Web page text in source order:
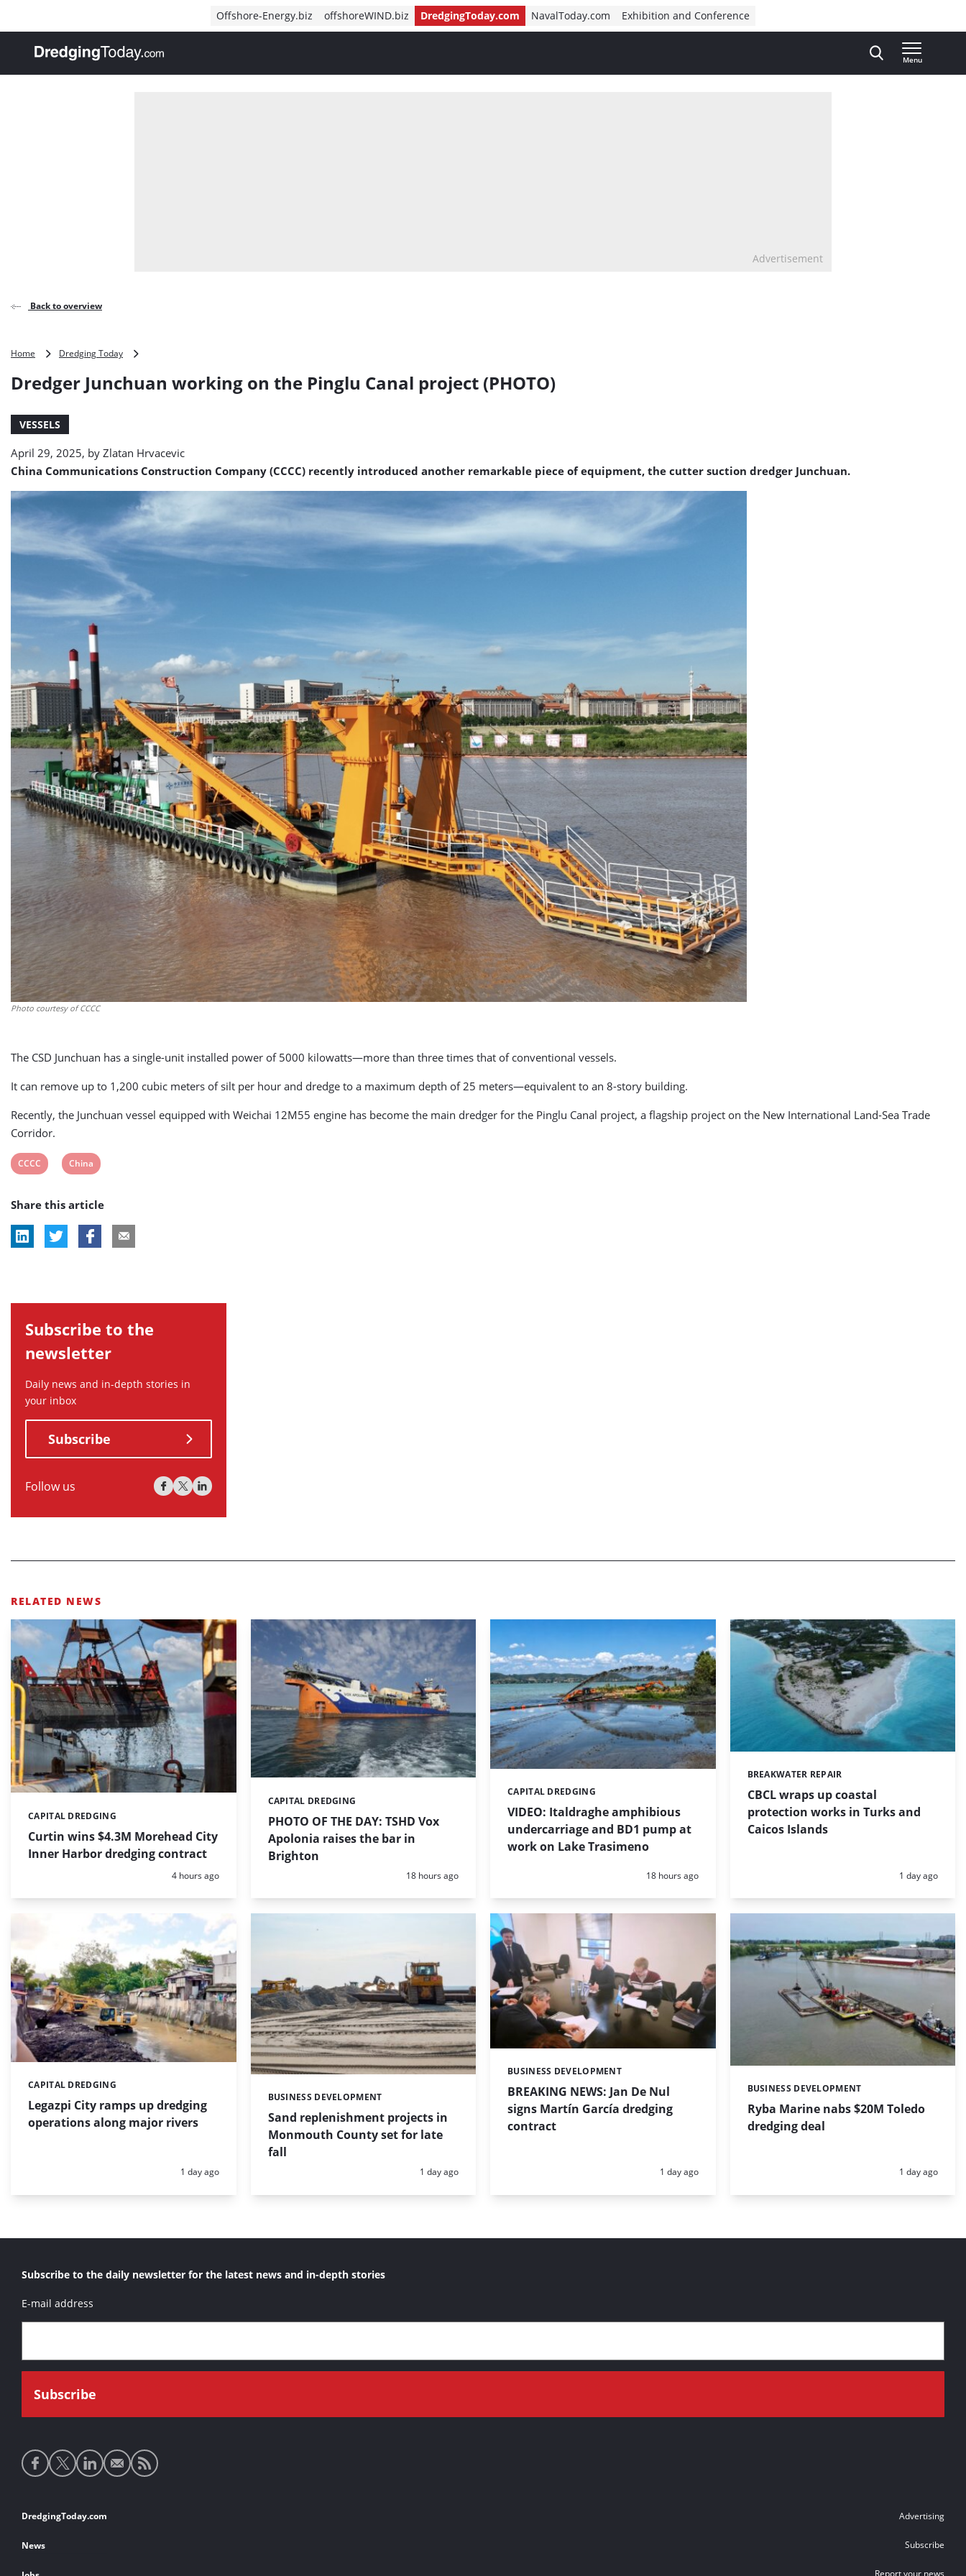
Offshore-Energy.biz offshoreWIND.biz DredgingToday.com NavalToday.com Exhibition and Conference
, go to home
Menu
Advertisement
Back to overview
Home Dredging Today
working
project
(PHOTO)
Dredger Junchuan working on the Pinglu Canal project (PHOTO)
VESSELS
April 29, 2025, by Zlatan Hrvacevic
China Communications Construction Company (CCCC) recently introduced another remarkable piece of equipment, the cutter suction dredger Junchuan.
Photo courtesy of CCCC
The CSD Junchuan has a single-unit installed power of 5000 kilowatts—more than three times that of conventional vessels.
It can remove up to 1,200 cubic meters of silt per hour and dredge to a maximum depth of 25 meters—equivalent to an 8-story building.
Recently, the Junchuan vessel equipped with Weichai 12M55 engine has become the main dredger for the Pinglu Canal project, a flagship project on the New International Land-Sea Trade
Corridor.
View
tag:
CCCC
View
tag:
China
Share this article
Subscribe to the
newsletter
Daily news and in-depth stories in
your inbox
Subscribe
Follow us
RELATED NEWS
Curtin wins $4.3M Morehead City
Inner Harbor dredging contract
Categories:
CAPITAL DREDGING
Posted:
4 hours ago
PHOTO OF THE DAY: TSHD Vox
Apolonia raises the bar in
Brighton
Categories:
CAPITAL DREDGING
Posted:
18 hours ago
VIDEO: Italdraghe amphibious
undercarriage and BD1 pump at
work on Lake Trasimeno
Categories:
CAPITAL DREDGING
Posted:
18 hours ago
CBCL wraps up coastal
protection works in Turks and
Caicos Islands
Categories:
BREAKWATER REPAIR
Posted:
1 day ago
Legazpi City ramps up dredging
operations along major rivers
Categories:
CAPITAL DREDGING
Posted:
1 day ago
Sand replenishment projects in
Monmouth County set for late
fall
Categories:
BUSINESS DEVELOPMENT
Posted:
1 day ago
BREAKING NEWS: Jan De Nul
signs Martín García dredging
contract
Categories:
BUSINESS DEVELOPMENT
Posted:
1 day ago
Ryba Marine nabs $20M Toledo
dredging deal
Categories:
BUSINESS DEVELOPMENT
Posted:
1 day ago
Subscribe to the daily newsletter for the latest news and in-depth stories
E-mail address
Social
media
Footer
links
DredgingToday.com
News
Advertising
Subscribe